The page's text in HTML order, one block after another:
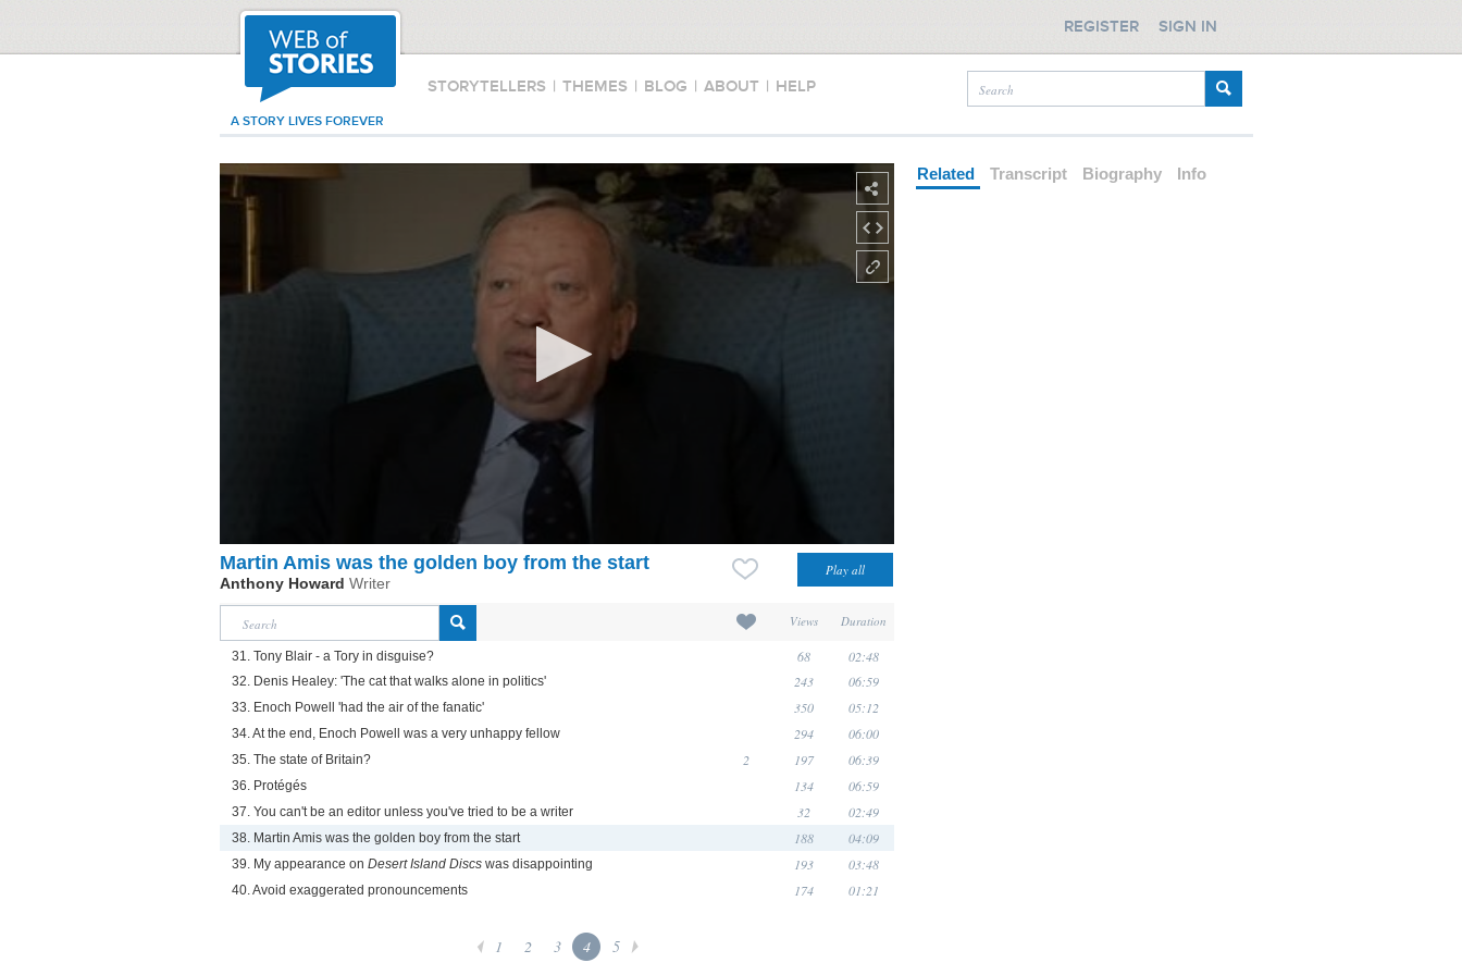
STORYTELLERS | THEMES | BLOG | ABOUT | HELP
A STORY LIVES FOREVER
REGISTER SIGN IN
Martin Amis was the golden boy from the start
Anthony Howard Writer
Views Duration
31. Tony Blair - a Tory in disguise? 68 02:48
32. Denis Healey: 'The cat that walks alone in politics' 243 06:59
33. Enoch Powell 'had the air of the fanatic' 350 05:12
34. At the end, Enoch Powell was a very unhappy fellow 294 06:00
35. The state of Britain? 2 197 06:39
36. Protégés 134 06:59
37. You can't be an editor unless you've tried to be a writer 32 02:49
38. Martin Amis was the golden boy from the start 188 04:09
39. My appearance on Desert Island Discs was disappointing 193 03:48
40. Avoid exaggerated pronouncements 174 01:21
1 2 3 4 5
Related Transcript Biography Info